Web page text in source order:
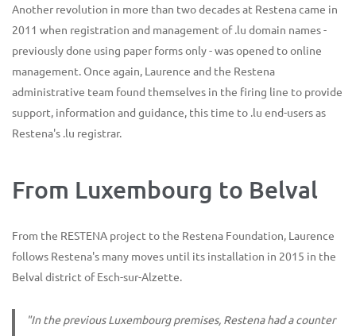
Another revolution in more than two decades at Restena came in
2011 when registration and management of .lu domain names -
previously done using paper forms only - was opened to online
management. Once again, Laurence and the Restena
administrative team found themselves in the firing line to provide
support, information and guidance, this time to .lu end-users as
Restena's .lu registrar.
From Luxembourg to Belval
From the RESTENA project to the Restena Foundation, Laurence
follows Restena's many moves until its installation in 2015 in the
Belval district of Esch-sur-Alzette.
"In the previous Luxembourg premises, Restena had a counter